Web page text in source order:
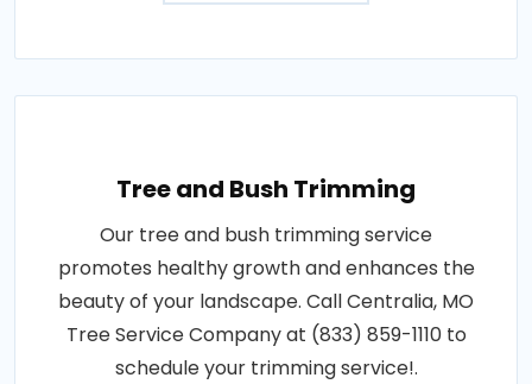
Tree and Bush Trimming
Our tree and bush trimming service
promotes healthy growth and enhances the
beauty of your landscape. Call Centralia, MO
Tree Service Company at (833) 859-1110 to
schedule your trimming service!.